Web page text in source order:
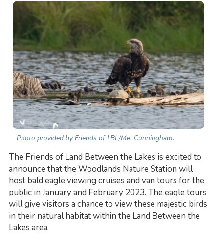
Photo provided by Friends of LBL/Mel Cunningham.
The Friends of Land Between the Lakes is excited to
announce that the Woodlands Nature Station will
host bald eagle viewing cruises and van tours for the
public in January and February 2023. The eagle tours
will give visitors a chance to view these majestic birds
in their natural habitat within the Land Between the
Lakes area.